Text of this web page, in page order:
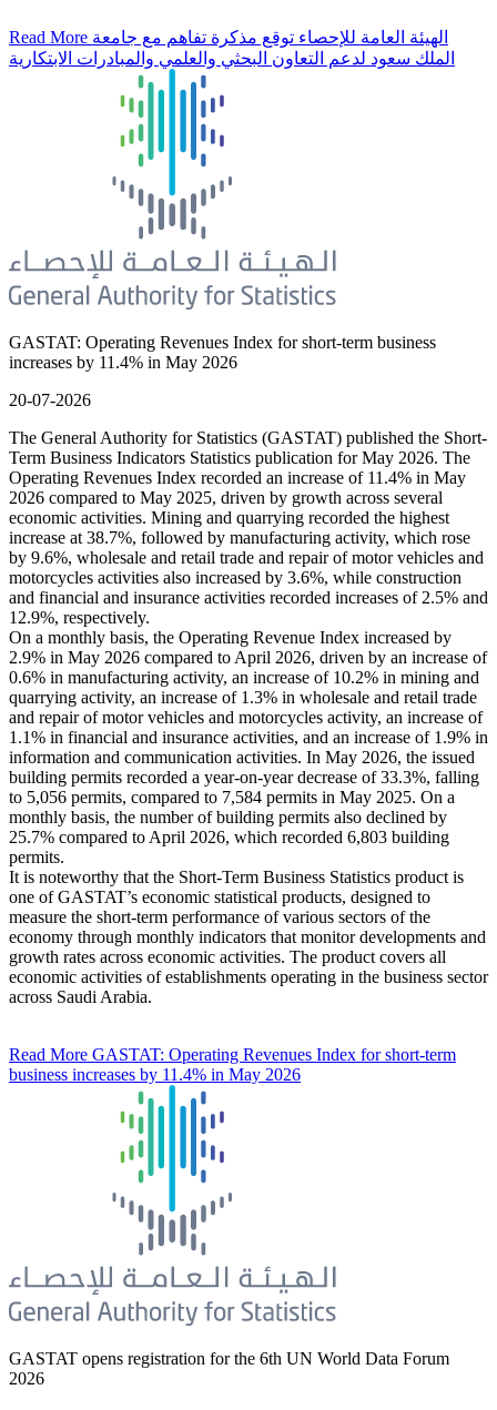
Read More
الملك سعود لدعم التعاون البحثي والعلمي والمبادرات الابتكارية
GASTAT: Operating Revenues Index for short-term business
increases by 11.4% in May 2026
20-07-2026
The General Authority for Statistics (GASTAT) published the Short-
Term Business Indicators Statistics publication for May 2026. The
Operating Revenues Index recorded an increase of 11.4% in May
2026 compared to May 2025, driven by growth across several
economic activities. Mining and quarrying recorded the highest
increase at 38.7%, followed by manufacturing activity, which rose
by 9.6%, wholesale and retail trade and repair of motor vehicles and
motorcycles activities also increased by 3.6%, while construction
and financial and insurance activities recorded increases of 2.5% and
12.9%, respectively.
On a monthly basis, the Operating Revenue Index increased by
2.9% in May 2026 compared to April 2026, driven by an increase of
0.6% in manufacturing activity, an increase of 10.2% in mining and
quarrying activity, an increase of 1.3% in wholesale and retail trade
and repair of motor vehicles and motorcycles activity, an increase of
1.1% in financial and insurance activities, and an increase of 1.9% in
information and communication activities. In May 2026, the issued
building permits recorded a year-on-year decrease of 33.3%, falling
to 5,056 permits, compared to 7,584 permits in May 2025. On a
monthly basis, the number of building permits also declined by
25.7% compared to April 2026, which recorded 6,803 building
permits.
It is noteworthy that the Short-Term Business Statistics product is
one of GASTAT’s economic statistical products, designed to
measure the short-term performance of various sectors of the
economy through monthly indicators that monitor developments and
growth rates across economic activities. The product covers all
economic activities of establishments operating in the business sector
across Saudi Arabia.
Read More GASTAT: Operating Revenues Index for short-term
business increases by 11.4% in May 2026
GASTAT opens registration for the 6th UN World Data Forum
2026